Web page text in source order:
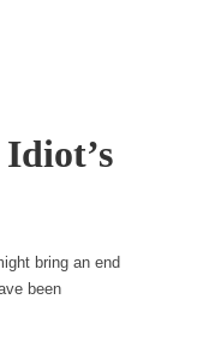
Gold
to overturn
see Ben...
bring an end
been